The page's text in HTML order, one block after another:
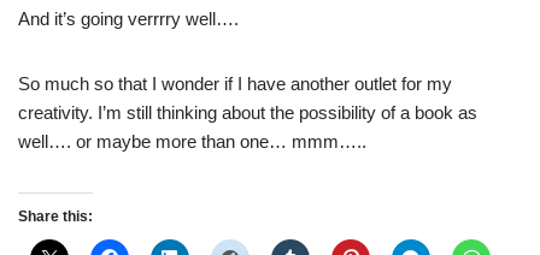
And it’s going verrrry well….
So much so that I wonder if I have another outlet for my
creativity. I’m still thinking about the possibility of a book as
well…. or maybe more than one… mmm…..
Share this: